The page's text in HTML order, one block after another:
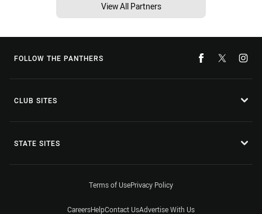
View All Partners
FOLLOW THE PANTHERS
CLUB SITES
STATE SITES
Terms of UsePrivacy Policy
CareersHelpContact UsAdvertise With Us